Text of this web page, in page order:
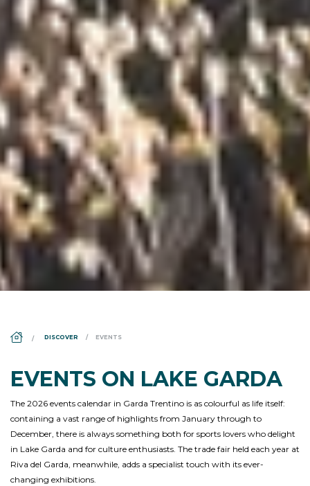
DS_BREADCRUMB.HOME
DISCOVER EVENTS
EVENTS ON LAKE GARDA
The 2026 events calendar in Garda Trentino is as colourful as life itself:
containing a vast range of highlights from January through to
December, there is always something both for sports lovers who delight
in Lake Garda and for culture enthusiasts. The trade fair held each year at
Riva del Garda, meanwhile, adds a specialist touch with its ever-
changing exhibitions.